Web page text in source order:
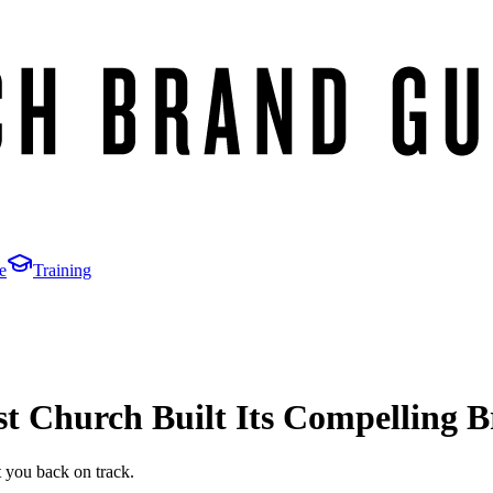
Training
Church Built Its Compelling
you back on track.